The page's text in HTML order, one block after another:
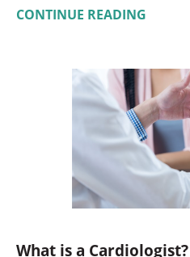
CONTINUE READING
What is a Cardiologist?